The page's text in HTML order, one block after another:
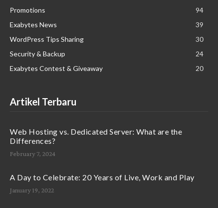
Promotions
94
Exabytes News
39
WordPress Tips Sharing
30
Security & Backup
24
Exabytes Contest & Giveaway
20
Artikel Terbaru
Web Hosting vs. Dedicated Server: What are the
Differences?
February 7, 2024
A Day to Celebrate: 20 Years of Live, Work and Play
January 19, 2022